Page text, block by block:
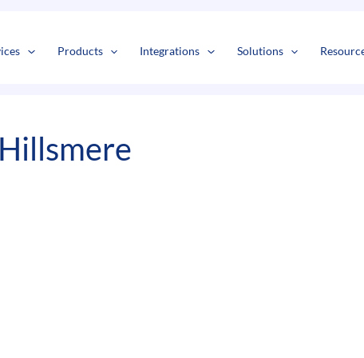
Products Integrations Solutions